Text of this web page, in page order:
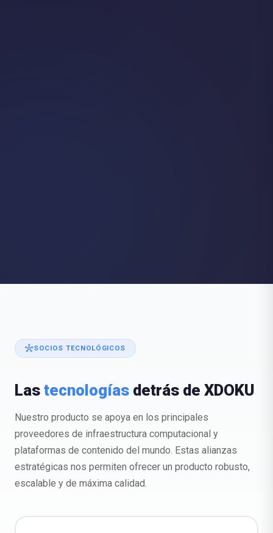
hubSOCIOS TECNOLÓGICOS
Las tecnologías detrás de XDOKU
Nuestro producto se apoya en los principales
proveedores de infraestructura computacional y
plataformas de contenido del mundo. Estas alianzas
estratégicas nos permiten ofrecer un producto robusto,
escalable y de máxima calidad.